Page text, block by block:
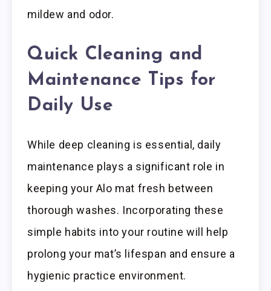
mildew and odor.
Quick Cleaning and
Maintenance Tips for
Daily Use
While deep cleaning is essential, daily
maintenance plays a significant role in
keeping your Alo mat fresh between
thorough washes. Incorporating these
simple habits into your routine will help
prolong your mat’s lifespan and ensure a
hygienic practice environment.